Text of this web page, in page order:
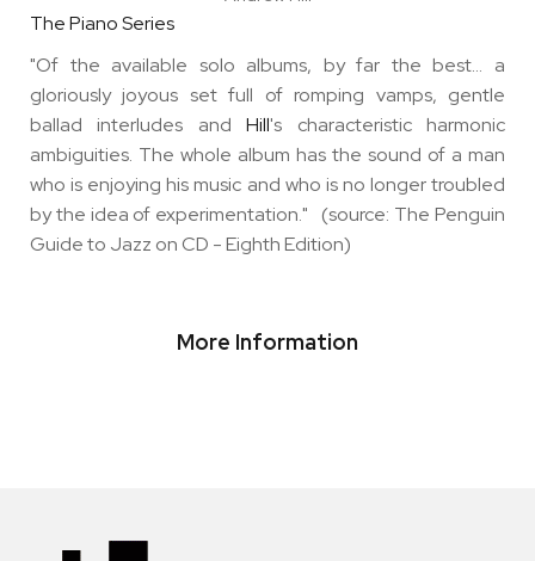
The Piano Series
"Of the available solo albums, by far the best... a
gloriously joyous set full of romping vamps, gentle
ballad interludes andHill's characteristic harmonic
ambiguities. The whole album has the sound of a man
who is enjoying his music and who is no longer troubled
by the idea of experimentation." (source: The Penguin
Guide to Jazz on CD - Eighth Edition)
More Information